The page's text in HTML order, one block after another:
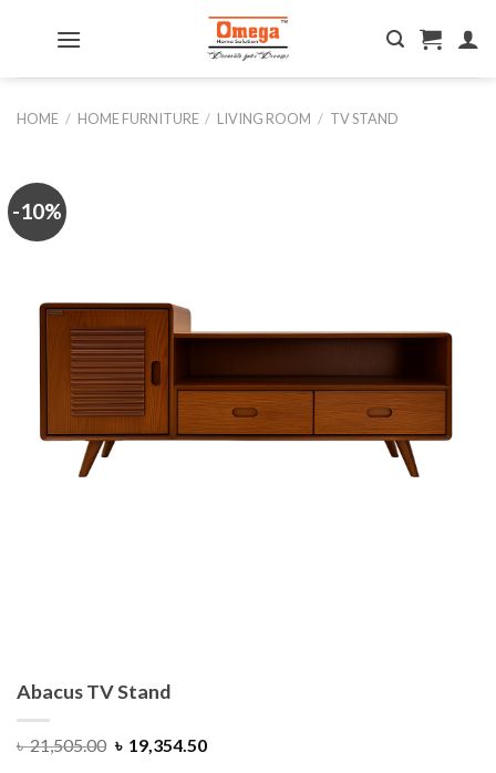
HOME / HOME FURNITURE / LIVING ROOM / TV STAND
-10%
Abacus TV Stand
৳21,505.00 Original
price
৳ 19,354.50Current